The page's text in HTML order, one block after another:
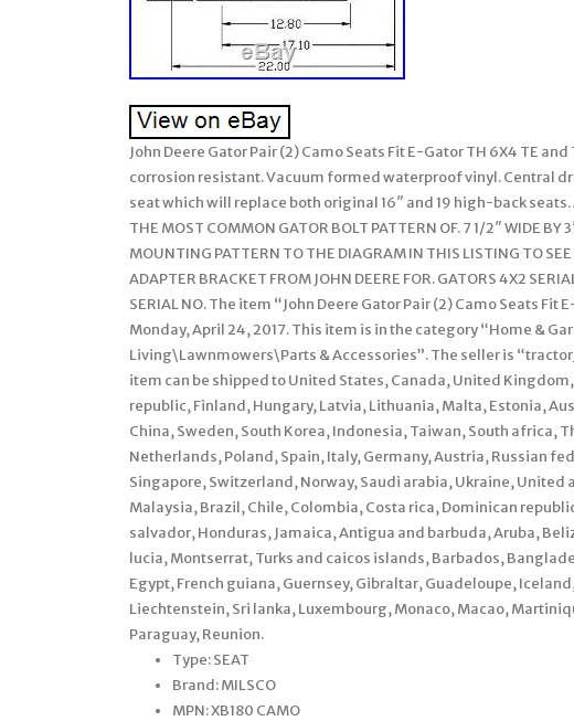
John Deere Gator Pair (2) Camo Seats Fit E-Gator TH 6X4 TE
corrosion resistant. Vacuum formed waterproof vinyl. Central
seat which will replace both original 16″ and 19 high-back seats.
THE MOST COMMON GATOR BOLT PATTERN OF. 7 1/2″ WIDE BY
MOUNTING PATTERN TO THE DIAGRAM IN THIS LISTING TO
ADAPTER BRACKET FROM JOHN DEERE FOR. GATORS 4X2
SERIAL NO. The item “John Deere Gator Pair (2) Camo Seats Fit
Monday, April 24, 2017. This item is in the category “Home &
Living\Lawnmowers\Parts & Accessories”. The seller is
item can be shipped to United States, Canada, United
republic, Finland, Hungary, Latvia, Lithuania, Malta, Estonia,
China, Sweden, South Korea, Indonesia, Taiwan, South africa,
Netherlands, Poland, Spain, Italy, Germany, Austria, Russian
Singapore, Switzerland, Norway, Saudi arabia, Ukraine,
Malaysia, Brazil, Chile, Colombia, Costa rica, Dominican
salvador, Honduras, Jamaica, Antigua and barbuda, Aruba,
lucia, Montserrat, Turks and caicos islands, Barbados,
Egypt, French guiana, Guernsey, Gibraltar, Guadeloupe,
Liechtenstein, Sri lanka, Luxembourg, Monaco, Macao,
Paraguay, Reunion.
Type: SEAT
Brand: MILSCO
MPN: XB180 CAMO